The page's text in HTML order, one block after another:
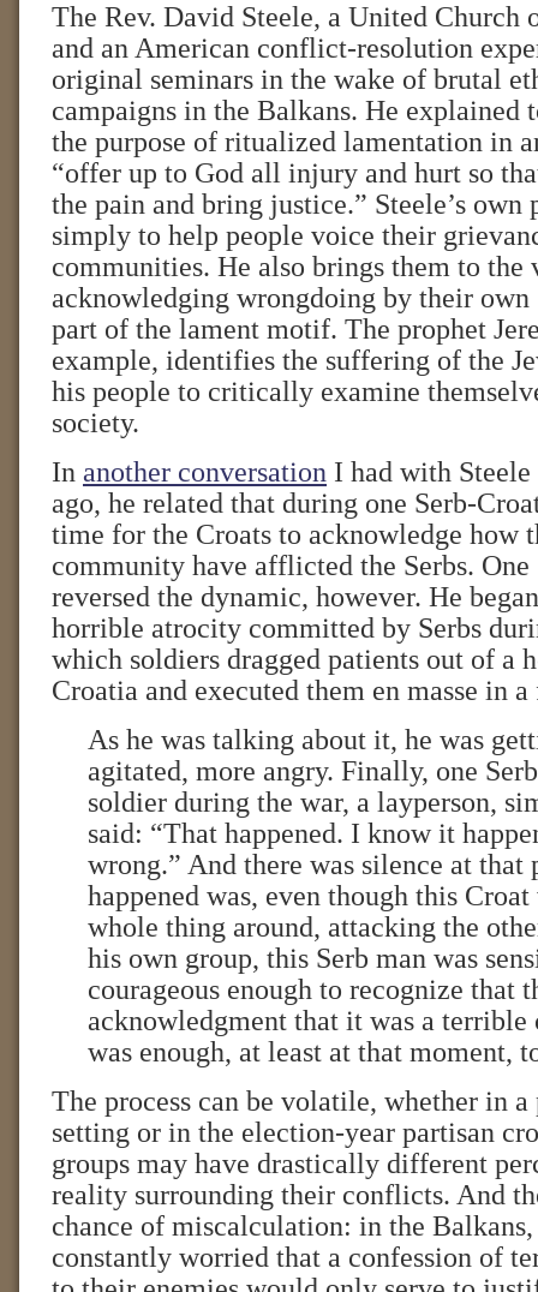
The Rev. David Steele, a United Church
and an American conflict-resolution
original seminars in the wake of brutal
campaigns in the Balkans. He explained
the purpose of ritualized lamentation in
“offer up to God all injury and hurt so
the pain and bring justice.” Steele’s own
simply to help people voice their
communities. He also brings them to the
acknowledging wrongdoing by their own
part of the lament motif. The prophet
example, identifies the suffering of the
his people to critically examine
society.
In another conversation I had with Steele
ago, he related that during one Serb-
time for the Croats to acknowledge how
community have afflicted the Serbs. One
reversed the dynamic, however. He
horrible atrocity committed by Serbs
which soldiers dragged patients out of a
Croatia and executed them en masse in
As he was talking about it, he was
agitated, more angry. Finally, one
soldier during the war, a layperson,
said: “That happened. I know it
wrong.” And there was silence at that
happened was, even though this
whole thing around, attacking the
his own group, this Serb man was
courageous enough to recognize that
acknowledgment that it was a
was enough, at least at that moment,
The process can be volatile, whether in
setting or in the election-year partisan
groups may have drastically different
reality surrounding their conflicts. And
chance of miscalculation: in the
constantly worried that a confession of